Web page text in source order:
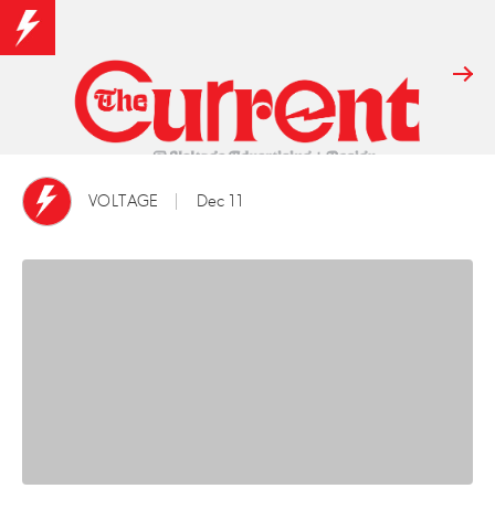
VOLTAGE Dec 11